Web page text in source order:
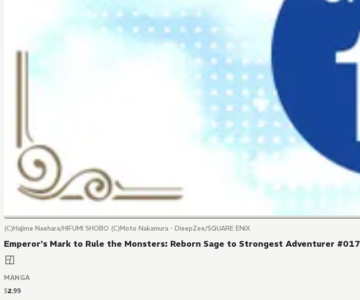
(C)Hajime Naehara/HIFUMI SHOBO (C)Moto Nakamura・DieepZee/SQUARE ENIX
Emperor's Mark to Rule the Monsters: Reborn Sage to Strongest Adventurer #017
MANGA
$2.99